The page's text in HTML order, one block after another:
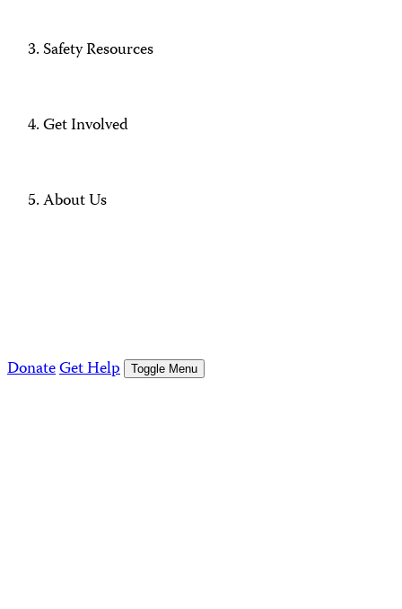
Safety Resources
Get Involved
About Us
DonateGet Help Toggle Menu